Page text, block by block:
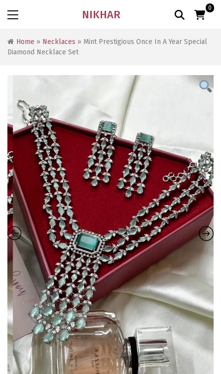
NIKHAR 0
Home » Necklaces » Mint Prestigious Once In A Year Special
Diamond Necklace Set